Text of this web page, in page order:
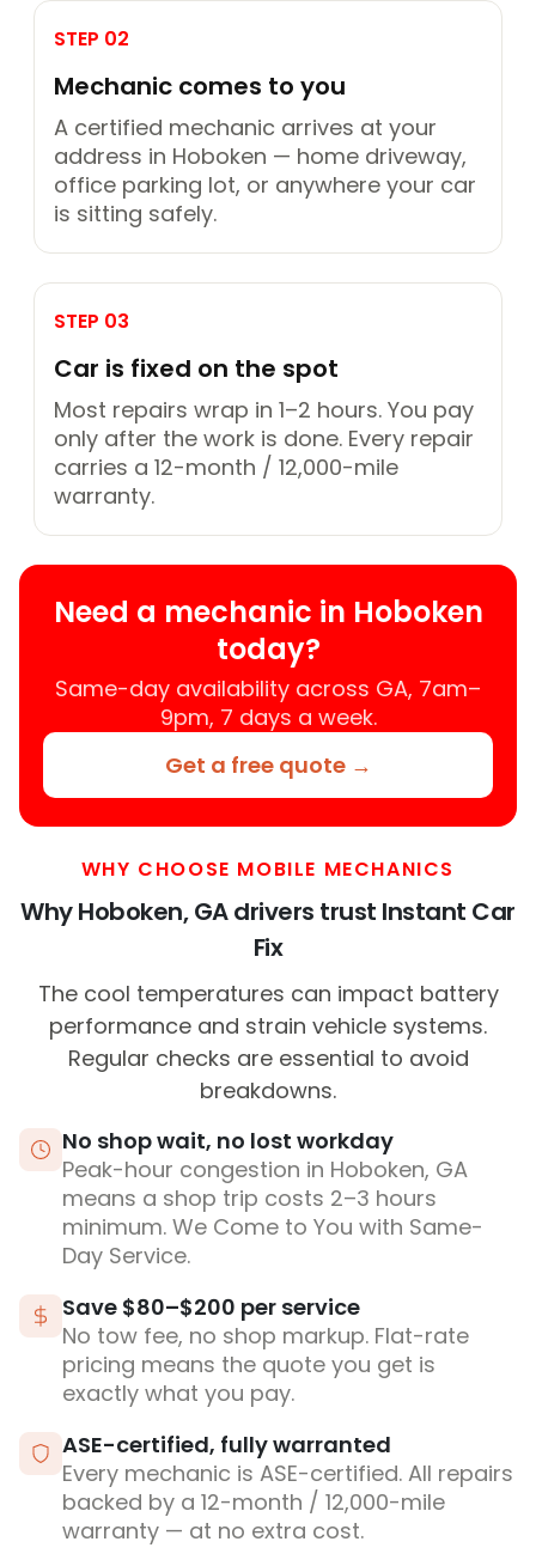
STEP 02
Mechanic comes to you
A certified mechanic arrives at your
address in Hoboken — home driveway,
office parking lot, or anywhere your car
is sitting safely.
STEP 03
Car is fixed on the spot
Most repairs wrap in 1–2 hours. You pay
only after the work is done. Every repair
carries a 12-month / 12,000-mile
warranty.
Need a mechanic in Hoboken
today?
Same-day availability across GA, 7am–
9pm, 7 days a week.
Get a free quote →
WHY CHOOSE MOBILE MECHANICS
Why Hoboken, GA drivers trust Instant Car
Fix
The cool temperatures can impact battery
performance and strain vehicle systems.
Regular checks are essential to avoid
breakdowns.
No shop wait, no lost workday
Peak-hour congestion in Hoboken, GA
means a shop trip costs 2–3 hours
minimum. We Come to You with Same-
Day Service.
Save $80–$200 per service
No tow fee, no shop markup. Flat-rate
pricing means the quote you get is
exactly what you pay.
ASE-certified, fully warranted
Every mechanic is ASE-certified. All repairs
backed by a 12-month / 12,000-mile
warranty — at no extra cost.